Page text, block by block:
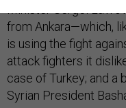
from Ankara—which,
is using the fight
attack fighters it
case of Turkey; and a
Syrian President